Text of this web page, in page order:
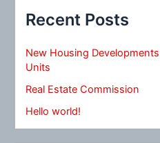
Recent Posts
New Housing
Units
Real Estate Commission
Hello world!